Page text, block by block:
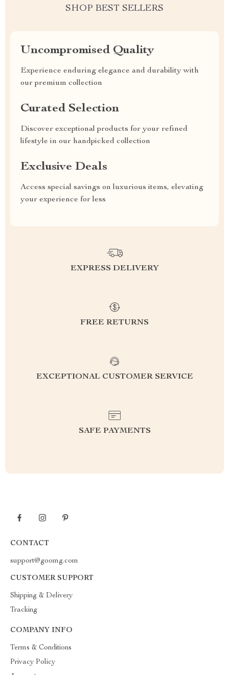
SHOP BEST SELLERS
Uncompromised Quality
Experience enduring elegance and durability with
our premium collection
Curated Selection
Discover exceptional products for your refined
lifestyle in our handpicked collection
Exclusive Deals
Access special savings on luxurious items, elevating
your experience for less
EXPRESS DELIVERY
FREE RETURNS
EXCEPTIONAL CUSTOMER SERVICE
SAFE PAYMENTS
CONTACT
support@goomg.com
CUSTOMER SUPPORT
Shipping & Delivery
Tracking
COMPANY INFO
Terms & Conditions
Privacy Policy